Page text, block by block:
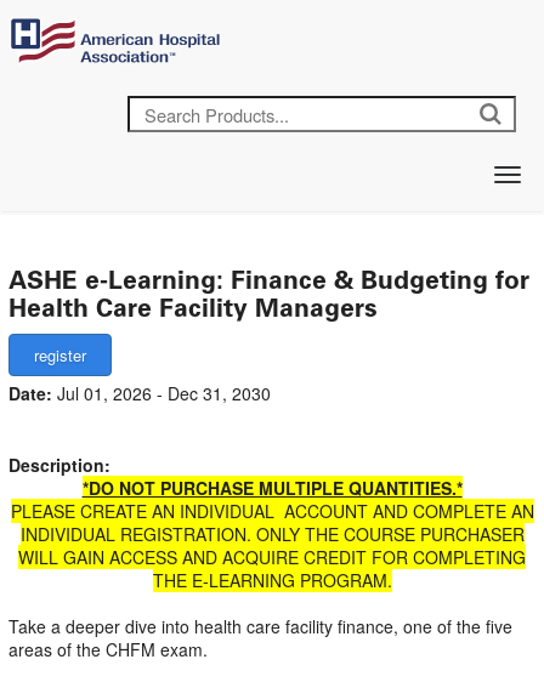
ASHE e-Learning: Finance & Budgeting for
Health Care Facility Managers
Date: Jul 01, 2026 - Dec 31, 2030
Description:
*DO NOT PURCHASE MULTIPLE QUANTITIES.*
PLEASE CREATE AN INDIVIDUAL ACCOUNT AND COMPLETE AN
INDIVIDUAL REGISTRATION. ONLY THE COURSE PURCHASER
WILL GAIN ACCESS AND ACQUIRE CREDIT FOR COMPLETING
THE E-LEARNING PROGRAM.
Take a deeper dive into health care facility finance, one of the five
areas of the CHFM exam.